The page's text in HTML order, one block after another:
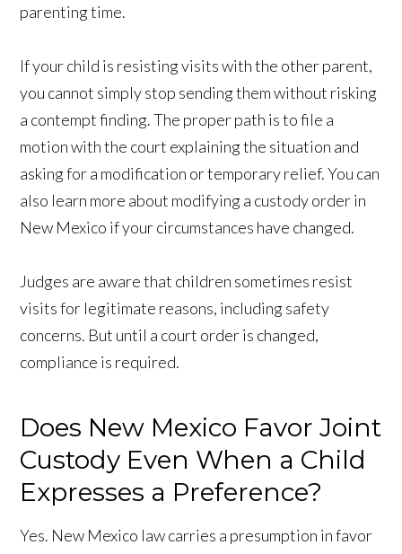
parenting time.
If your child is resisting visits with the other parent,
you cannot simply stop sending them without risking
a contempt finding. The proper path is to file a
motion with the court explaining the situation and
asking for a modification or temporary relief. You can
also learn more about modifying a custody order in
New Mexico if your circumstances have changed.
Judges are aware that children sometimes resist
visits for legitimate reasons, including safety
concerns. But until a court order is changed,
compliance is required.
Does New Mexico Favor Joint
Custody Even When a Child
Expresses a Preference?
Yes. New Mexico law carries a presumption in favor